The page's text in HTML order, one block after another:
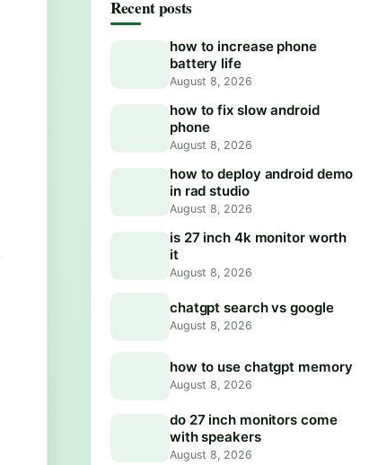
Recent posts
how to increase phone
battery life
August 8, 2026
how to fix slow android
phone
August 8, 2026
how to deploy android demo
in rad studio
August 8, 2026
is 27 inch 4k monitor worth
it
August 8, 2026
chatgpt search vs google
August 8, 2026
how to use chatgpt memory
August 8, 2026
do 27 inch monitors come
with speakers
August 8, 2026